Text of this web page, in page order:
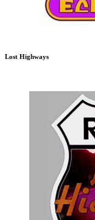
Lost Highways